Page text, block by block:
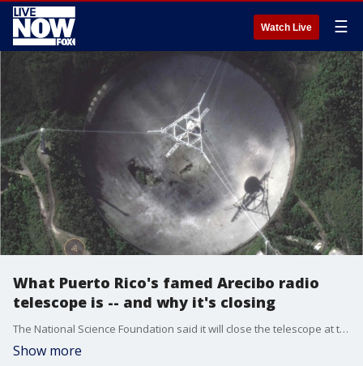
Watch Live ☰
What Puerto Rico's famed Arecibo radio
telescope is -- and why it's closing
The National Science Foundation said it will close the telescope at the renowned Arecibo Observatory in Puerto Rico.
Show more